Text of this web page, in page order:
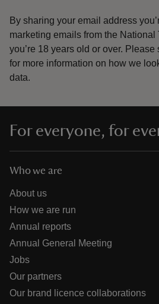
By sharing your email address
marketing emails from the National
you’re 18 years old or over. Please
for more information on how we
data.
For everyone, for
Who we are
About us
How we are run
Annual reports
Annual General Meeting
Jobs
Our partners
Our brand licence collaborations